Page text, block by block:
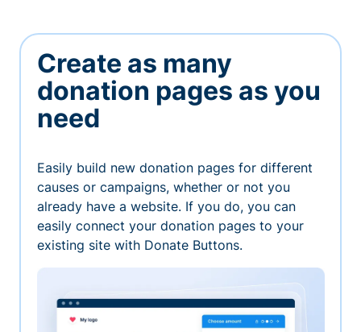
Create as many
donation pages as you
need
Easily build new donation pages for different
causes or campaigns, whether or not you
already have a website. If you do, you can
easily connect your donation pages to your
existing site with Donate Buttons.